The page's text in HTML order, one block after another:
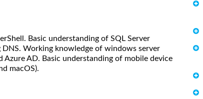
Basic understanding of SQL Server
Working knowledge of windows server
AD. Basic understanding of mobile device
macOS).